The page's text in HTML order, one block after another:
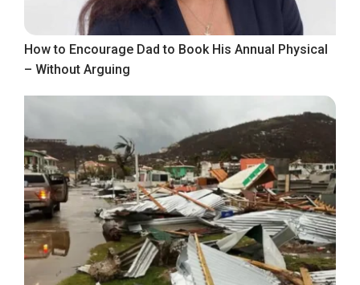
How to Encourage Dad to Book His Annual Physical
– Without Arguing